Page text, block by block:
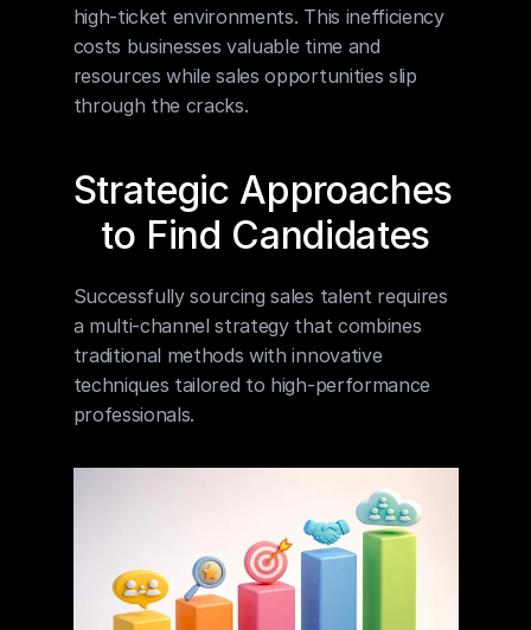
high-ticket environments. This inefficiency
costs businesses valuable time and
resources while sales opportunities slip
through the cracks.
Strategic Approaches
to Find Candidates
Successfully sourcing sales talent requires
a multi-channel strategy that combines
traditional methods with innovative
techniques tailored to high-performance
professionals.